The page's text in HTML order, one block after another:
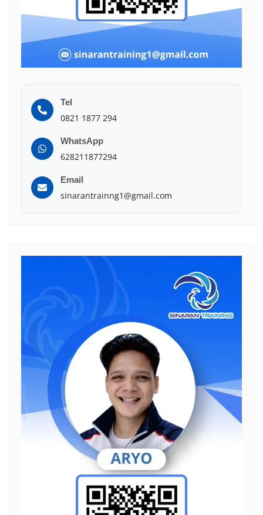
Tel
0821 1877 294
WhatsApp
628211877294
Email
sinarantrainng1@gmail.com